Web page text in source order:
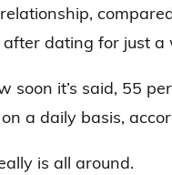
dating for just a
soon it’s said, 55
a daily basis,
is all around.